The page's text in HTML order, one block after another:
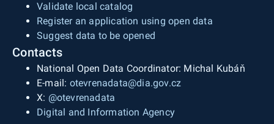
Validate local catalog
Register an application using open data
Suggest data to be opened
Contacts
National Open Data Coordinator: Michal Kubáň
E-mail: otevrenadata@dia.gov.cz
X: @otevrenadata
Digital and Information Agency